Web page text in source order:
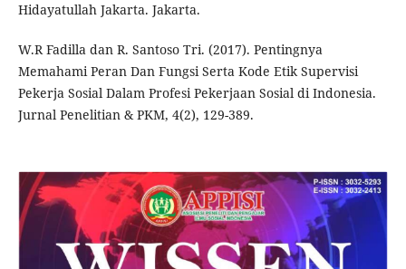
Hidayatullah Jakarta. Jakarta.
W.R Fadilla dan R. Santoso Tri. (2017). Pentingnya
Memahami Peran Dan Fungsi Serta Kode Etik Supervisi
Pekerja Sosial Dalam Profesi Pekerjaan Sosial di Indonesia.
Jurnal Penelitian & PKM, 4(2), 129-389.